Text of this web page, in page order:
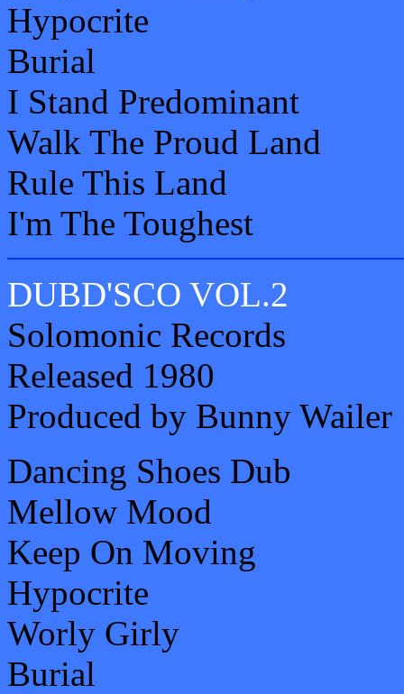
Hypocrite
Burial
I Stand Predominant
Walk The Proud Land
Rule This Land
I'm The Toughest
DUBD'SCO VOL.2
Solomonic Records
Released 1980
Produced by Bunny Wailer
Dancing Shoes Dub
Mellow Mood
Keep On Moving
Hypocrite
Worly Girly
Burial